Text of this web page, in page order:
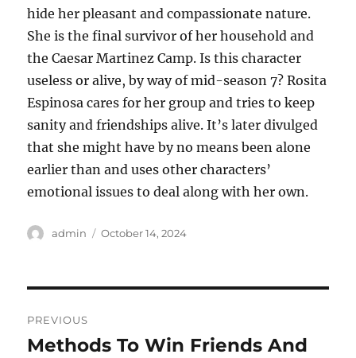
hide her pleasant and compassionate nature.
She is the final survivor of her household and
the Caesar Martinez Camp. Is this character
useless or alive, by way of mid-season 7? Rosita
Espinosa cares for her group and tries to keep
sanity and friendships alive. It’s later divulged
that she might have by no means been alone
earlier than and uses other characters’
emotional issues to deal along with her own.
Author
admin
Posted
October 14, 2024
navigation
PREVIOUS
Previous
Methods To Win Friends And